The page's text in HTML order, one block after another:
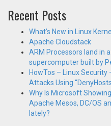
Recent Posts
What’s New in Linux
Apache Cloudstack
ARM Processors land in
supercomputer built by
HowTos – Linux Security
Attacks Using
Why Is Microsoft
Apache Mesos, DC/OS
lately?